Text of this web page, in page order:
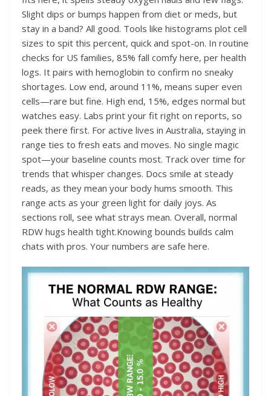
Slight dips or bumps happen from diet or meds, but
stay in a band? All good. Tools like histograms plot cell
sizes to spit this percent, quick and spot-on. In routine
checks for US families, 85% fall comfy here, per health
logs. It pairs with hemoglobin to confirm no sneaky
shortages. Low end, around 11%, means super even
cells—rare but fine. High end, 15%, edges normal but
watches easy. Labs print your fit right on reports, so
peek there first. For active lives in Australia, staying in
range ties to fresh eats and moves. No single magic
spot—your baseline counts most. Track over time for
trends that whisper changes. Docs smile at steady
reads, as they mean your body hums smooth. This
range acts as your green light for daily joys. As
sections roll, see what strays mean. Overall, normal
RDW hugs health tight.Knowing bounds builds calm
chats with pros. Your numbers are safe here.